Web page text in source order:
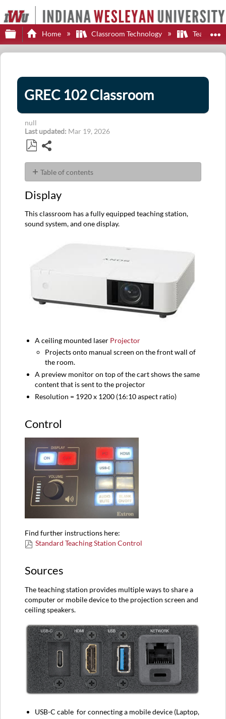
Expand/collapse global hierarchy
Home Classroom Technology Teaching
GREC 102 Classroom
null
Last updated Mar 19, 2026
as
PDF
Table of contents
Control
Sources
Audio
Display
This classroom has a fully equipped teaching station,
sound system, and one display.
A ceiling mounted laser Projector
Projects onto manual screen on the front wall of
the room.
A preview monitor on top of the cart shows the same
content that is sent to the projector
Resolution = 1920 x 1200 (16:10 aspect ratio)
Control
Find further instructions here:
Standard Teaching Station Control
Sources
The teaching station provides multiple ways to share a
computer or mobile device to the projection screen and
ceiling speakers.
USB-Ccable for connecting a mobile device (Laptop,